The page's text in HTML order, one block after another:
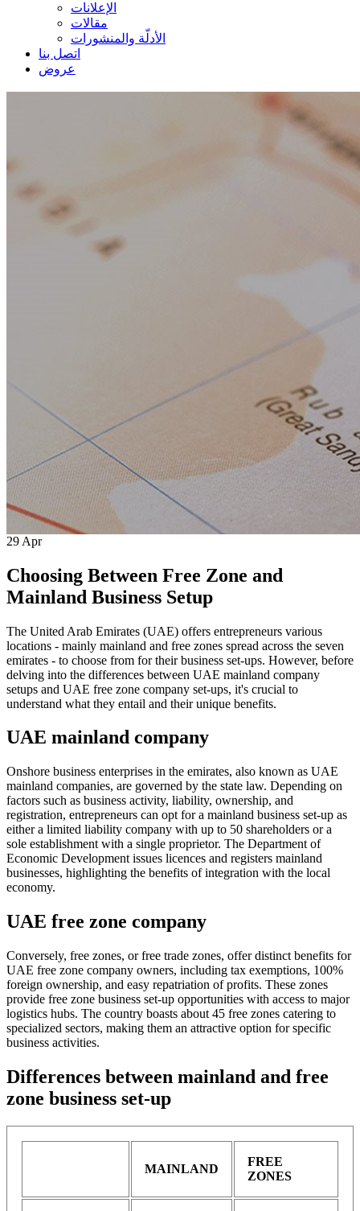
الإعلانات
مقالات
الأدلّة والمنشورات
اتصل بنا
عروض
29 Apr
Choosing Between Free Zone and
Mainland Business Setup
The United Arab Emirates (UAE) offers entrepreneurs various
locations - mainly mainland and free zones spread across the seven
emirates - to choose from for their business set-ups. However, before
delving into the differences between UAE mainland company
setups and UAE free zone company set-ups, it's crucial to
understand what they entail and their unique benefits.
UAE mainland company
Onshore business enterprises in the emirates, also known as UAE
mainland companies, are governed by the state law. Depending on
factors such as business activity, liability, ownership, and
registration, entrepreneurs can opt for a mainland business set-up as
either a limited liability company with up to 50 shareholders or a
sole establishment with a single proprietor. The Department of
Economic Development issues licences and registers mainland
businesses, highlighting the benefits of integration with the local
economy.
UAE free zone company
Conversely, free zones, or free trade zones, offer distinct benefits for
UAE free zone company owners, including tax exemptions, 100%
foreign ownership, and easy repatriation of profits. These zones
provide free zone business set-up opportunities with access to major
logistics hubs. The country boasts about 45 free zones catering to
specialized sectors, making them an attractive option for specific
business activities.
Differences between mainland and free
zone business set-up
MAINLAND
FREE
ZONES